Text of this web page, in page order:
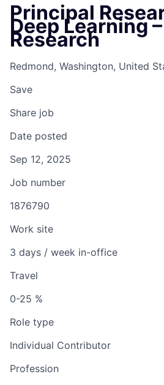
Principal
Deep Learning
Research
Redmond, Washington, United
Save
Share job
Date posted
Sep 12, 2025
Job number
1876790
Work site
3 days / week in-office
Travel
0-25 %
Role type
Individual Contributor
Profession